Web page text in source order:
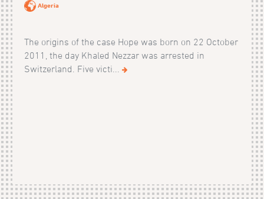
Algeria
The origins of the case Hope was born on 22 October
2011, the day Khaled Nezzar was arrested in
Switzerland. Five victi...